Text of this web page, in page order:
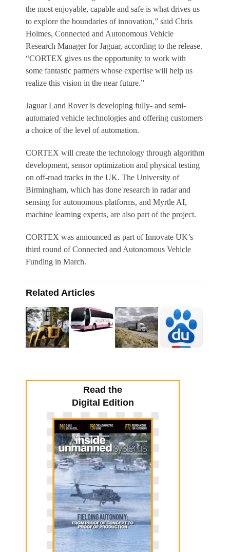
the most enjoyable, capable and safe is what drives us
to explore the boundaries of innovation,” said Chris
Holmes, Connected and Autonomous Vehicle
Research Manager for Jaguar, according to the release.
“CORTEX gives us the opportunity to work with
some fantastic partners whose expertise will help us
realize this vision in the near future.”
Jaguar Land Rover is developing fully- and semi-
automated vehicle technologies and offering customers
a choice of the level of automation.
CORTEX will create the technology through algorithm
development, sensor optimization and physical testing
on off-road tracks in the UK. The University of
Birmingham, which has done research in radar and
sensing for autonomous platforms, and Myrtle AI,
machine learning experts, are also part of the project.
CORTEX was announced as part of Innovate UK’s
third round of Connected and Autonomous Vehicle
Funding in March.
Related Articles
Read the
Digital Edition